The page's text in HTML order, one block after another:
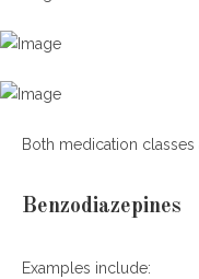
Both medication
Benzodiazepines
Examples include: